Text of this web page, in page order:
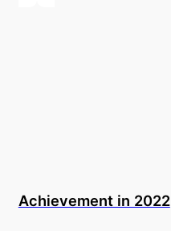
Achievement in 2022